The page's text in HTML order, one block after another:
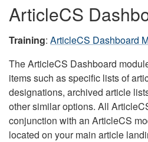
ArticleCS
Training: ArticleCS Dashboard
The ArticleCS Dashboard
items such as specific lists of
designations, archived article
other similar options. All
conjunction with an ArticleCS
located on your main article